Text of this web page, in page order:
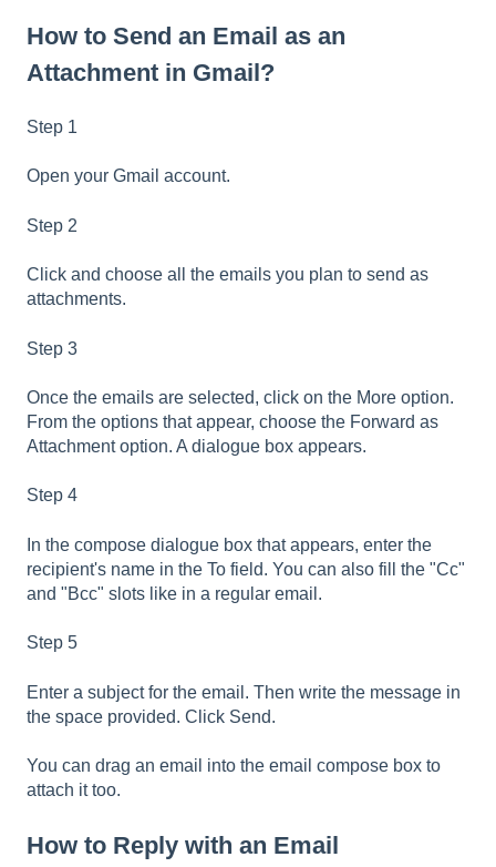
How to Send an Email as an
Attachment in Gmail?
Step 1
Open your Gmail account.
Step 2
Click and choose all the emails you plan to send as
attachments.
Step 3
Once the emails are selected, click on the More option.
From the options that appear, choose the Forward as
Attachment option. A dialogue box appears.
Step 4
In the compose dialogue box that appears, enter the
recipient's name in the To field. You can also fill the "Cc"
and "Bcc" slots like in a regular email.
Step 5
Enter a subject for the email. Then write the message in
the space provided. Click Send.
You can drag an email into the email compose box to
attach it too.
How to Reply with an Email